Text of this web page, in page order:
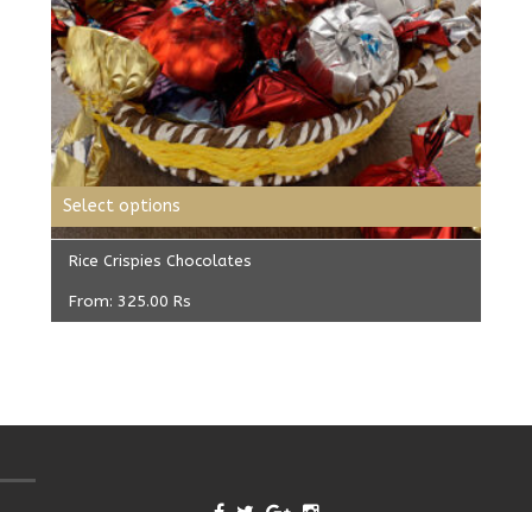
Rice Crispies Chocolates
From: 325.00 Rs
Select options